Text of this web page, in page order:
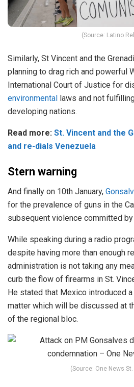
(Source: Latino
Similarly, St Vincent and the
planning to drag rich and powerful
International Court of Justice for
environmental
laws and not
developing nations.
Read more: St. Vincent and the
and re-dials Venezuela
Stern warning
And finally on 10th January,
for the prevalence of guns in the
subsequent violence committed by
While speaking during a radio
despite having more than enough
administration is not taking any
curb the flow of firearms in St.
He stated that Mexico introduced
matter which will be discussed at
of the regional bloc.
(Source: One News